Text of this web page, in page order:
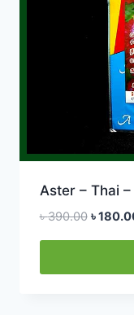
Aster – Thai
৳390.00 Original
৳
৳